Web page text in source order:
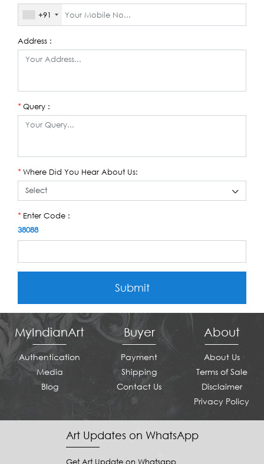
+91
Address :
*Query :
*Where Did You Hear About Us:
*Enter Code :
38088
Submit
MyIndianArt
Authentication
Media
Blog
Buyer
Payment
Shipping
Contact Us
About
About Us
Terms of Sale
Disclaimer
Privacy Policy
Art Updates on WhatsApp
Get Art Update on Whatsapp